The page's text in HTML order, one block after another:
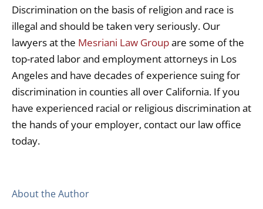
Discrimination on the basis of religion and race is
illegal and should be taken very seriously. Our
lawyers at the Mesriani Law Groupare some of the
top-rated labor and employment attorneys in Los
Angeles and have decades of experience suing for
discrimination in counties all over California. If you
have experienced racial or religious discrimination at
the hands of your employer, contact our law office
today.
About the Author